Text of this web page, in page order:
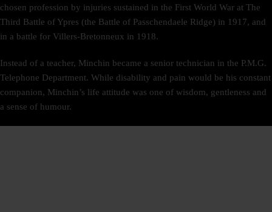
chosen profession by injuries sustained in the First World War at The
Third Battle of Ypres (the Battle of Passchendaele Ridge) in 1917, and
in a battle for Villers-Bretonneux in 1918.
Instead of a teacher, Minchin became a senior technician in the P.M.G.
Telephone Department. While disability and pain would be his constant
companion, Minchin’s life attitude was one of wisdom, gentleness and
a sense of humour.